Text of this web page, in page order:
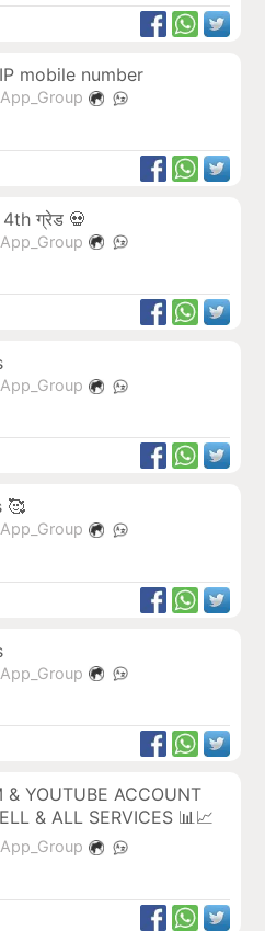
mobile number
4th ग्रेड 💀
🥰
& YOUTUBE ACCOUNT
& ALL SERVICES 📊📈